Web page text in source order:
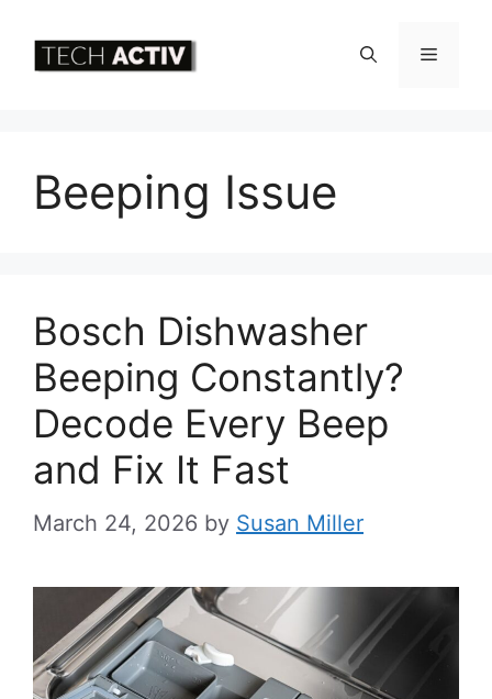
Menu
Beeping Issue
Bosch Dishwasher
Beeping Constantly?
Decode Every Beep
and Fix It Fast
March 24, 2026 by Susan Miller